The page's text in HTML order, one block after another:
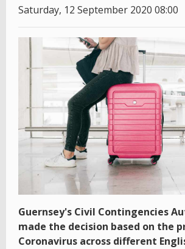
Saturday, 12 September 2020 08:00
Guernsey's Civil Contingencies
made the decision based on the
Coronavirus across different